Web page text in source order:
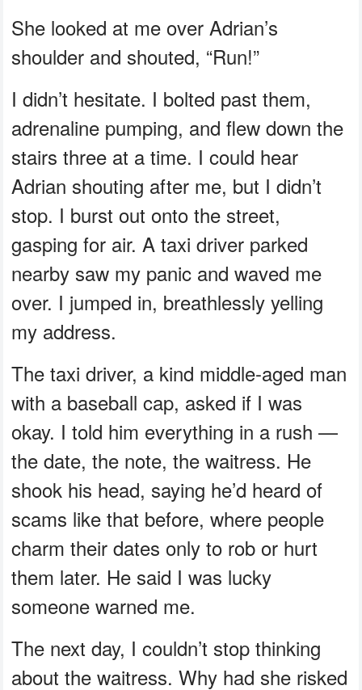
She looked at me over Adrian’s
shoulder and shouted, “Run!”
I didn’t hesitate. I bolted past them,
adrenaline pumping, and flew down the
stairs three at a time. I could hear
Adrian shouting after me, but I didn’t
stop. I burst out onto the street,
gasping for air. A taxi driver parked
nearby saw my panic and waved me
over. I jumped in, breathlessly yelling
my address.
The taxi driver, a kind middle-aged man
with a baseball cap, asked if I was
okay. I told him everything in a rush —
the date, the note, the waitress. He
shook his head, saying he’d heard of
scams like that before, where people
charm their dates only to rob or hurt
them later. He said I was lucky
someone warned me.
The next day, I couldn’t stop thinking
about the waitress. Why had she risked